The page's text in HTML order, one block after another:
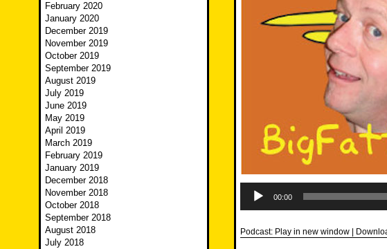
Player
00:00
Podcast: Play in new window |
February 2020
January 2020
December 2019
November 2019
October 2019
September 2019
August 2019
July 2019
June 2019
May 2019
April 2019
March 2019
February 2019
January 2019
December 2018
November 2018
October 2018
September 2018
August 2018
July 2018